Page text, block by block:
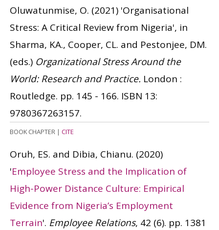
Oluwatunmise, O. (2021) 'Organisational
Stress: A Critical Review from Nigeria', in
Sharma, KA., Cooper, CL. and Pestonjee, DM.
(eds.) Organizational Stress Around the
World: Research and Practice. London :
Routledge. pp. 145 - 166. ISBN 13:
9780367263157.
BOOK CHAPTER | CITE
Oruh, ES. and Dibia, Chianu. (2020)
'Employee Stress and the Implication of
High-Power Distance Culture: Empirical
Evidence from Nigeria’s Employment
Terrain'. Employee Relations, 42 (6). pp. 1381